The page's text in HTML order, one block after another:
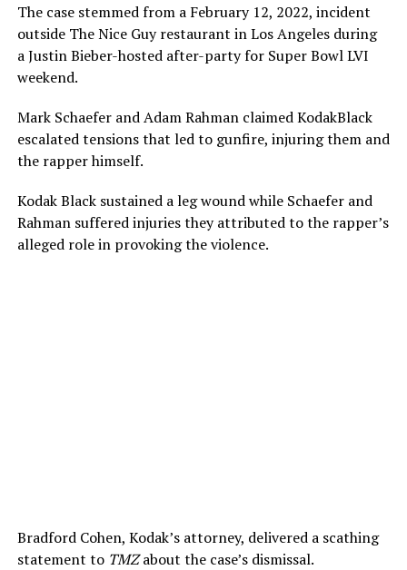
The case stemmed from a February 12, 2022, incident
outside The Nice Guy restaurant in Los Angeles during
a Justin Bieber-hosted after-party for Super Bowl LVI
weekend.
Mark Schaefer and Adam Rahman claimed KodakBlack
escalated tensions that led to gunfire, injuring them and
the rapper himself.
Kodak Black sustained a leg wound while Schaefer and
Rahman suffered injuries they attributed to the rapper’s
alleged role in provoking the violence.
Bradford Cohen, Kodak’s attorney, delivered a scathing
statement to TMZabout the case’s dismissal.